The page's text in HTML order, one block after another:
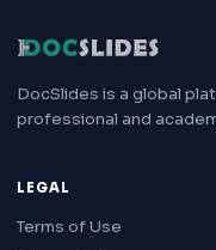
DocSlides is a global
professional and
LEGAL
Terms of Use